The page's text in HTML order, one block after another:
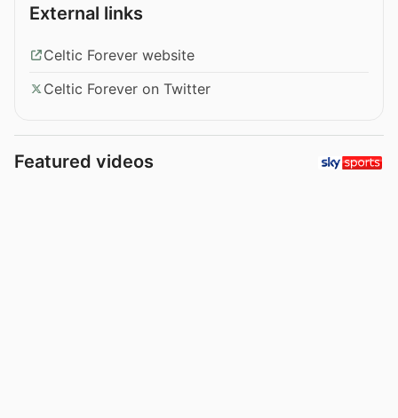
External links
Celtic Forever website
Celtic Forever on Twitter
Featured videos